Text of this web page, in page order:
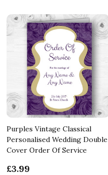
Purples Vintage Classical
Personalised Wedding Double
Cover Order Of Service
£3.99